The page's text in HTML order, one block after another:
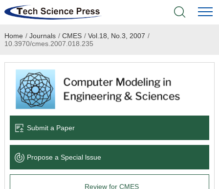
Home
Academic Journals
Books & Monographs
Language Service
News & Announcements
Home / Journals / CMES / Vol.18, No.3, 2007 /
10.3970/cmes.2007.018.235
Submit a Paper
Propose a Special lssue
Review for CMES